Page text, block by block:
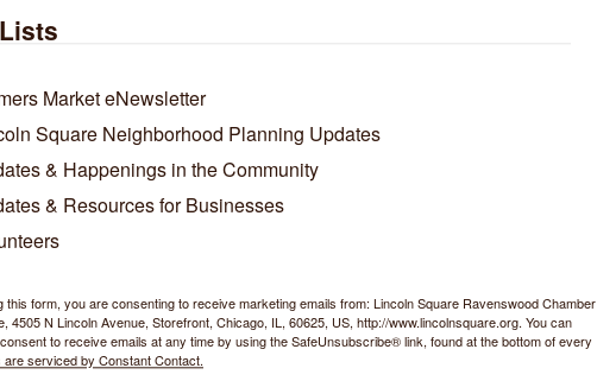
Market eNewsletter
Square Neighborhood Planning Updates
& Happenings in the Community
& Resources for Businesses
this form, you are consenting to receive marketing emails from: Lincoln Square Ravenswood Chamber
4505 N Lincoln Avenue, Storefront, Chicago, IL, 60625, US, http://www.lincolnsquare.org. You can
to receive emails at any time by using the SafeUnsubscribe® link, found at the bottom of every
are serviced by Constant Contact.